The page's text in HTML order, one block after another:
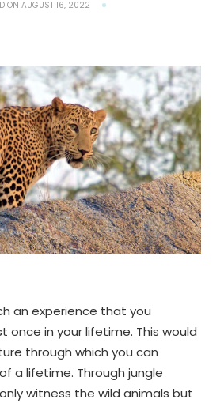
ON AUGUST 16, 2022
an experience that you
once in your lifetime. This would
through which you can
a lifetime. Through jungle
witness the wild animals but